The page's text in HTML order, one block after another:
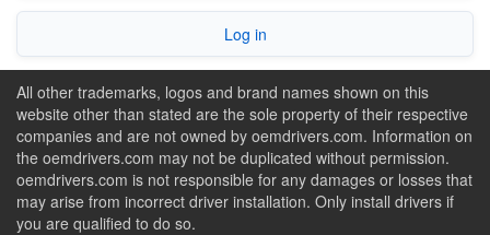
Log in
All other trademarks, logos and brand names shown on this
website other than stated are the sole property of their respective
companies and are not owned by oemdrivers.com. Information on
the oemdrivers.com may not be duplicated without permission.
oemdrivers.com is not responsible for any damages or losses that
may arise from incorrect driver installation. Only install drivers if
you are qualified to do so.